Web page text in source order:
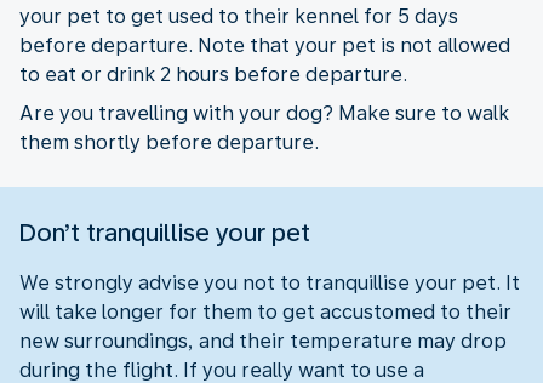
your pet to get used to their kennel for 5 days
before departure. Note that your pet is not allowed
to eat or drink 2 hours before departure.
Are you travelling with your dog? Make sure to walk
them shortly before departure.
Don’t tranquillise your pet
We strongly advise you not to tranquillise your pet. It
will take longer for them to get accustomed to their
new surroundings, and their temperature may drop
during the flight. If you really want to use a